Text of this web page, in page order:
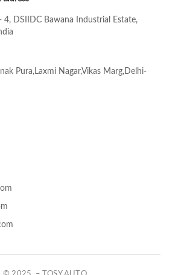
4, DSIIDC Bawana Industrial Estate,
Pura,Laxmi Nagar,Vikas Marg,Delhi-